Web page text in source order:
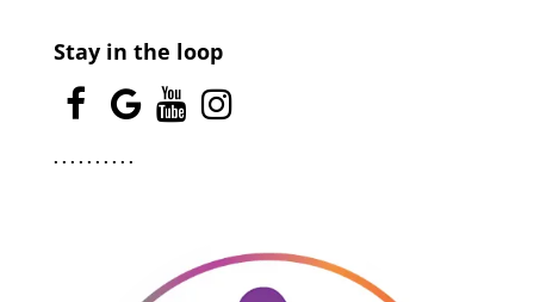
Stay in the loop
. . . . . . . . . .